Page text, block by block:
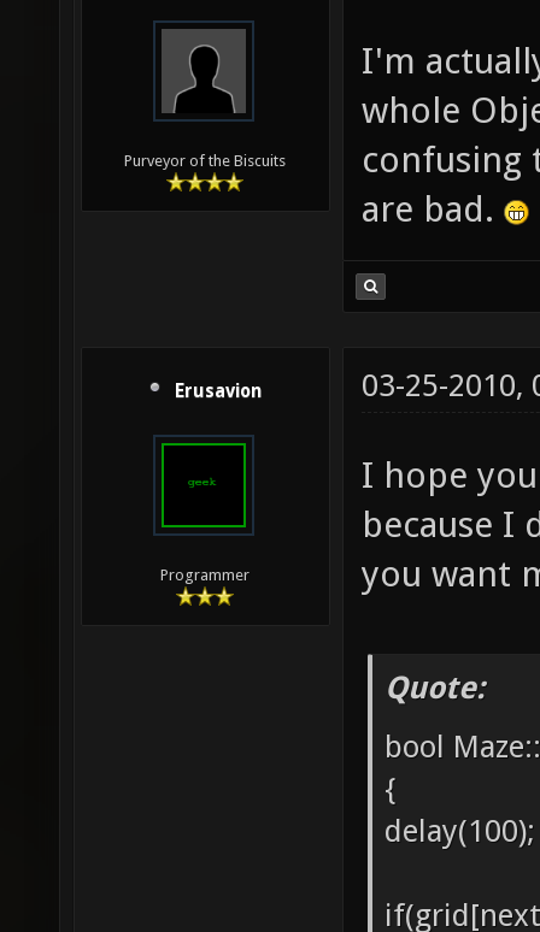
Purveyor of the Biscuits
I'm
whole
confusing
are bad.
Erusavion
Programmer
03-25-2010,
I hope
because I
you want
Quote:
bool
{
delay(100);